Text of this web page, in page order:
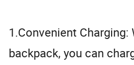
Solar Water Pump Solar Light
1.Convenient Charging:
backpack, you can